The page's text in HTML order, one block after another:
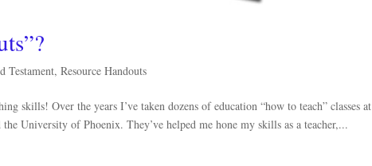
Testament,Resource Handouts
skills! Over the years I’ve taken dozens of education “how to teach” classes at
University of Phoenix. They’ve helped me hone my skills as a teacher,...